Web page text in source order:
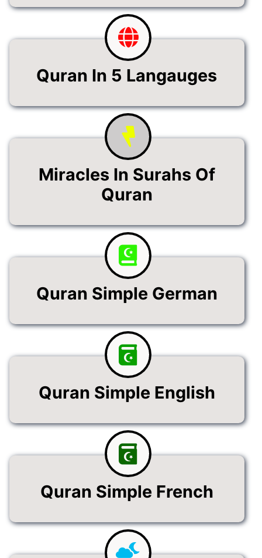
Quran In 5 Langauges
Miracles In Surahs Of
Quran
Quran Simple German
Quran Simple English
Quran Simple French